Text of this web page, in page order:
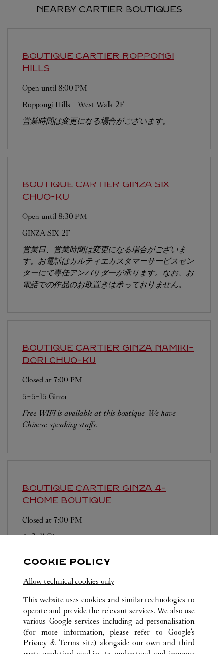
NEARBY CARTIER BOUTIQUES
BOUTIQUE CARTIER ROPPONGI
HILLS
Open until 8:00 PM
Roppongi Hills West Walk 2F
営業時間は変更になる場合がございます。
BOUTIQUE CARTIER GINZA SIX
CHUO-KU
Open until 8:30 PM
GINZA SIX 2F
営業日、営業時間は変更になる場合がございま
す。お電話はカルティエカスタマーサービスセン
ターにて専任アンバサダーが承ります。なお、お
電話での作品のお取置きは承っておりません。
BOUTIQUE CARTIER GINZA NAMIKI-
DORI CHUO-KU
Closed at 7:00 PM
5-5-15 Ginza
Free WIFI is available at this boutique. We have
Chinese-speaking staffs.
BOUTIQUE CARTIER GINZA 4-
CHOME BOUTIQUE
Closed at 7:00 PM
4-2-11 Ginza
す。お電話はカルティエカスタマーサービスセン
ターにて専任アンバサダーが承ります。なお、お
電話での作品のお取置きは承っておりません。
COOKIE POLICY
Allow technical cookies only
This website uses cookies and similar technologies to
operate and provide the relevant services. We also use
various Google services including ad personalisation
(for more information, please refer to Google's
Privacy & Terms site) alongside our own and third